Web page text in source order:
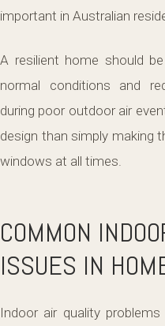
important in Australian
A resilient home should
normal conditions and
during poor outdoor air
design than simply making
windows at all times.
COMMON
ISSUES IN
Indoor air quality